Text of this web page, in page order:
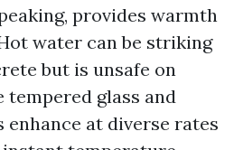
provides warmth
water can be striking
but is unsafe on
tempered glass and
enhance at diverse rates